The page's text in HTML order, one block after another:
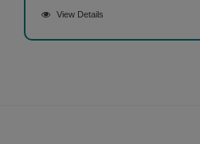
View Details